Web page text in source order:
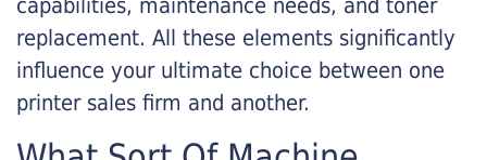
capabilities, maintenance needs, and toner
replacement. All these elements significantly
influence your ultimate choice between one
printer sales firm and another.